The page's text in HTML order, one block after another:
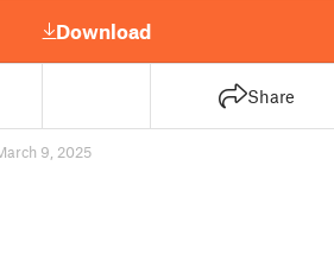
Download
Share
9, 2025